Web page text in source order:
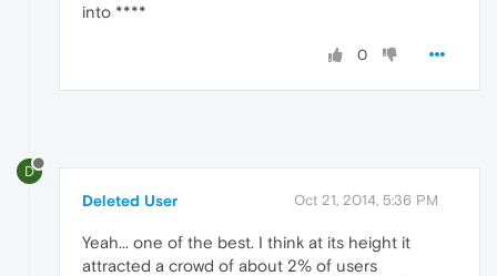
into ****
0
D
Deleted User Oct 21, 2014, 5:36 PM
Yeah... one of the best. I think at its height it
attracted a crowd of about 2% of users